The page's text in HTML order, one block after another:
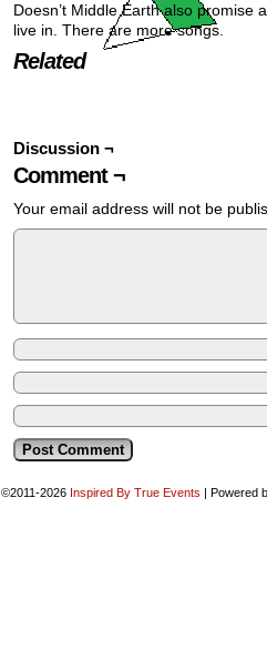
Doesn’t Middle Earth also
live in. There are more songs.
Related
Discussion ¬
Comment ¬
Your email address will not be
©2011-2026 Inspired By True Events | Powered